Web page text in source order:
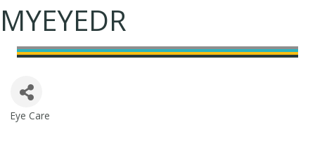
MYEYEDR
Categories
Eye Care